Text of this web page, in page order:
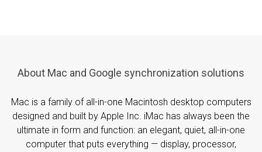
About Mac and Google synchronization solutions
Mac is a family of all-in-one Macintosh desktop computers
designed and built by Apple Inc. iMac has always been the
ultimate in form and function: an elegant, quiet, all-in-one
computer that puts everything — display, processor,